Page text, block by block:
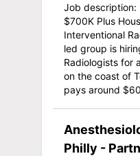
Job description:
$700K Plus
Interventional
led group is
Radiologists for
on the coast of
pays around
Philly -